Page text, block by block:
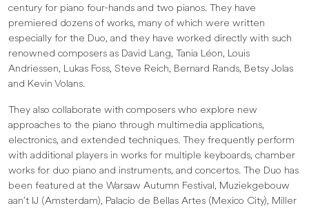
century for piano four-hands and two pianos. They have
premiered dozens of works, many of which were written
especially for the Duo, and they have worked directly with such
renowned composers as David Lang, Tania Léon, Louis
Andriessen, Lukas Foss, Steve Reich, Bernard Rands, Betsy Jolas
and Kevin Volans.
They also collaborate with composers who explore new
approaches to the piano through multimedia applications,
electronics, and extended techniques. They frequently perform
with additional players in works for multiple keyboards, chamber
works for duo piano and instruments, and concertos. The Duo has
been featured at the Warsaw Autumn Festival, Muziekgebouw
aan’t IJ (Amsterdam), Palacio de Bellas Artes (Mexico City), Miller